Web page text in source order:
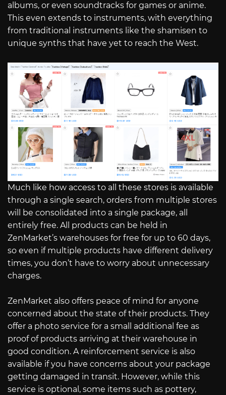
albums, or even soundtracks for games or anime.
This even extends to instruments, with everything
from traditional instruments like the shamisen to
unique synths that have yet to reach the West.
Much like how access to all these stores is available
through a single search, orders from multiple stores
will be consolidated into a single package, all
entirely free. All products can be held in
ZenMarket’s warehouses for free for up to 60 days,
so even if multiple products have different delivery
times, you don’t have to worry about unnecessary
charges.
ZenMarket also offers peace of mind for anyone
concerned about the state of their products. They
offer a photo service for a small additional fee as
proof of products arriving at their warehouse in
good condition. A reinforcement service is also
available if you have concerns about your package
getting damaged in transit. However, while this
service is optional, some items such as pottery,